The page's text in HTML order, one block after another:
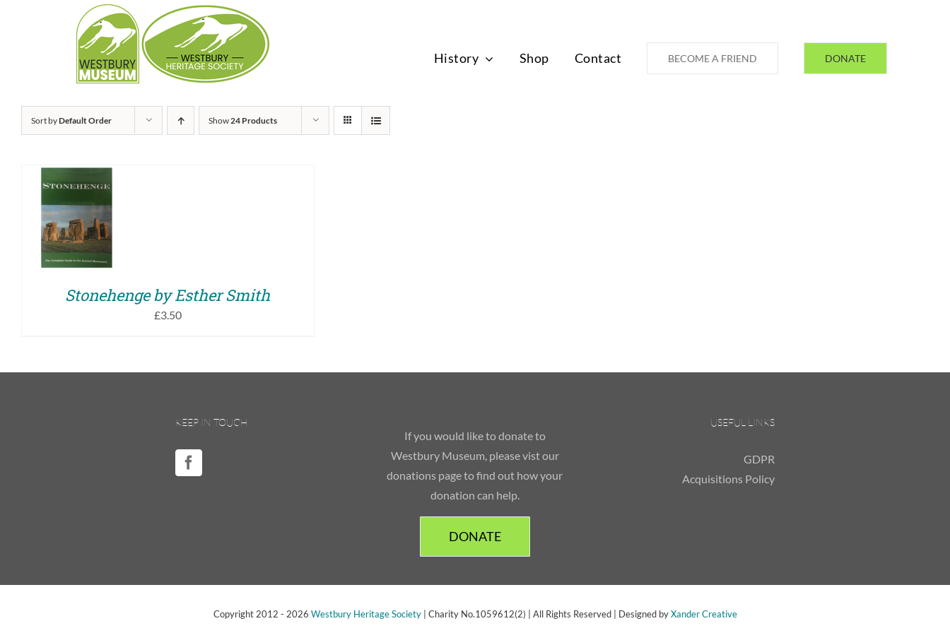
History Shop Contact BECOME A FRIEND DONATE
Sort byDefault Order Show24 Products
ADD TO BASKET
/
QUICK VIEW
Stonehenge by Esther Smith
£3.50
KEEP IN TOUCH
If you would like to donate to
Westbury Museum, please vist our
donations page to find out how your
donation can help.
DONATE
USEFUL LINKS
GDPR
Acquisitions Policy
Copyright 2012 - 2026 Westbury Heritage Society| Charity No.1059612(2) | All Rights Reserved | Designed byXander Creative